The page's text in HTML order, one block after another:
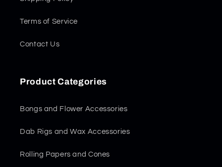
Terms of Service
Contact Us
Product Categories
Bongs and Flower Accessories
Dab Rigs and Wax Accessories
Rolling Papers and Cones